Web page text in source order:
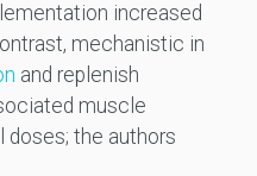
increased
mechanistic in
and replenish
muscle
doses; the authors